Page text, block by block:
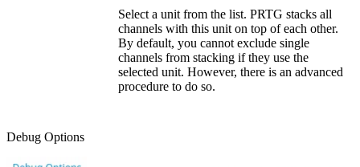
Select a unit from the list. PRTG stacks all
channels with this unit on top of each other.
By default, you cannot exclude single
channels from stacking if they use the
selected unit. However, there is an advanced
procedure to do so.
Debug Options